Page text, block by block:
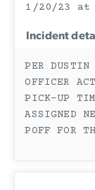
1/20/23 at
Incident
PER
OFFICER
PICK-UP
ASSIGNED
POFF FOR